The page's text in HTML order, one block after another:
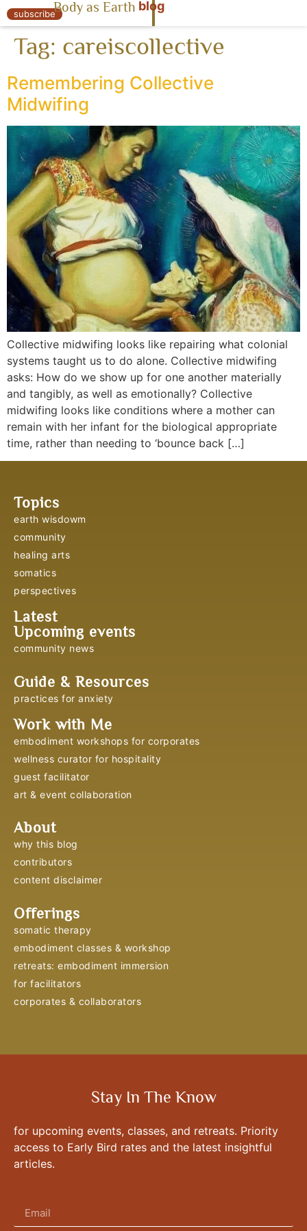
« Body as Earth
subscribeBody as Earth blog
Tag: careiscollective
Remembering Collective
Midwifing
Collective midwifing looks like repairing what colonial
systems taught us to do alone. Collective midwifing
asks: How do we show up for one another materially
and tangibly, as well as emotionally? Collective
midwifing looks like conditions where a mother can
remain with her infant for the biological appropriate
time, rather than needing to ‘bounce back […]
Topics
earth wisdowm
community
healing arts
somatics
perspectives
Latest
Upcoming events
community news
Guide & Resources
practices for anxiety
Work with Me
embodiment workshops for corporates
wellness curator for hospitality
guest facilitator
art & event collaboration
About
why this blog
contributors
content disclaimer
Offerings
somatic therapy
embodiment classes & workshop
retreats: embodiment immersion
for facilitators
corporates & collaborators
Stay In The Know
for upcoming events, classes, and retreats. Priority
access to Early Bird rates and the latest insightful
articles.